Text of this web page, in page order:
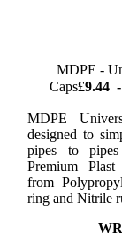
MDPE -
Caps£9.44 -
MDPE
designed to
pipes to
Premium
from
ring and Nitrile